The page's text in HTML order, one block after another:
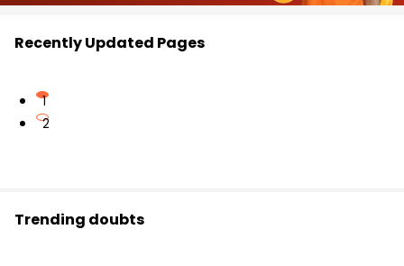
Recently Updated Pages
1
2
Trending doubts